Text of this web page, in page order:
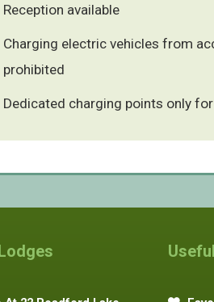
Reception available
Charging electric vehicles from
prohibited
Dedicated charging points only